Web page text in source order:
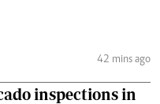
42 mins ago
inspections in